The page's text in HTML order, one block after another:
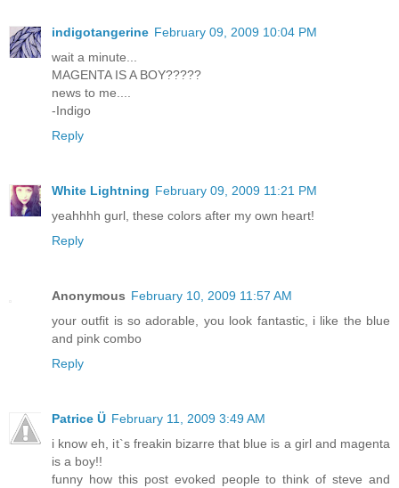
indigotangerine February 09, 2009 10:04 PM
wait a minute...
MAGENTA IS A BOY?????
news to me....
-Indigo
Reply
White Lightning February 09, 2009 11:21 PM
yeahhhh gurl, these colors after my own heart!
Reply
Anonymous February 10, 2009 11:57 AM
your outfit is so adorable, you look fantastic, i like the blue
and pink combo
Reply
Patrice Ü February 11, 2009 3:49 AM
i know eh, it`s freakin bizarre that blue is a girl and magenta
is a boy!!
funny how this post evoked people to think of steve and